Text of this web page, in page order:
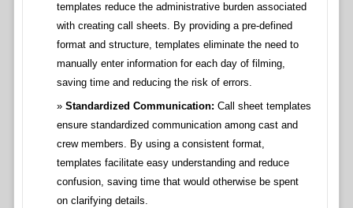
templates reduce the administrative burden associated
with creating call sheets. By providing a pre-defined
format and structure, templates eliminate the need to
manually enter information for each day of filming,
saving time and reducing the risk of errors.
Standardized Communication: Call sheet templates
ensure standardized communication among cast and
crew members. By using a consistent format,
templates facilitate easy understanding and reduce
confusion, saving time that would otherwise be spent
on clarifying details.